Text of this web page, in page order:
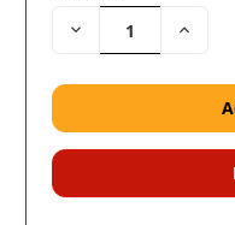
Decrease
Quantity:
Increase